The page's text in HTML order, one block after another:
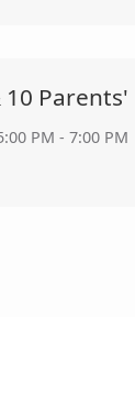
10
PM - 7:00 PM